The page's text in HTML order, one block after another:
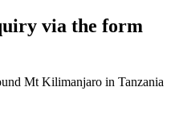
via the form
Mt Kilimanjaro in Tanzania